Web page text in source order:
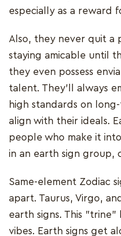
especially as a reward
Also, they never quit a
staying amicable until
they even possess
talent. They'll always
high standards on
align with their ideals.
people who make it
in an earth sign group,
Same-element Zodiac
apart. Taurus, Virgo,
earth signs. This
vibes. Earth signs get